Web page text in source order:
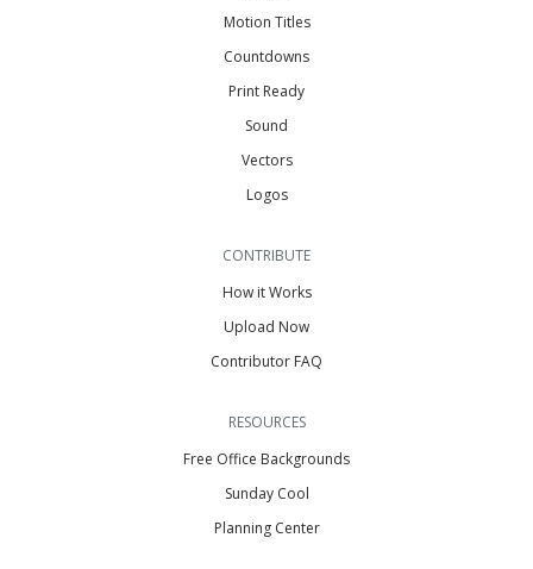
Motion Titles
Countdowns
Print Ready
Sound
Vectors
Logos
CONTRIBUTE
How it Works
Upload Now
Contributor FAQ
RESOURCES
Free Office Backgrounds
Sunday Cool
Planning Center